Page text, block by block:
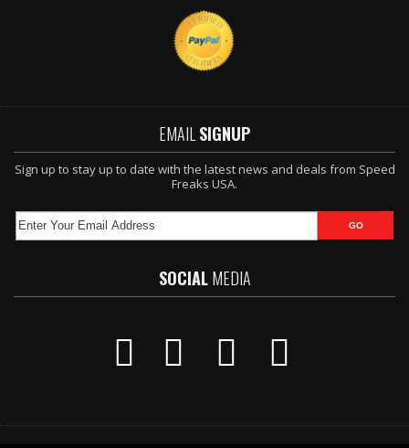
EMAIL SIGNUP
Sign up to stay up to date with the latest news and deals from Speed
Freaks USA.
SOCIALMEDIA